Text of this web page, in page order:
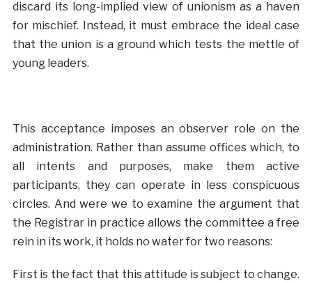
discard its long-implied view of unionism as a haven
for mischief. Instead, it must embrace the ideal case
that the union is a ground which tests the mettle of
young leaders.
This acceptance imposes an observer role on the
administration. Rather than assume offices which, to
all intents and purposes, make them active
participants, they can operate in less conspicuous
circles. And were we to examine the argument that
the Registrar in practice allows the committee a free
rein in its work, it holds no water for two reasons:
First is the fact that this attitude is subject to change.